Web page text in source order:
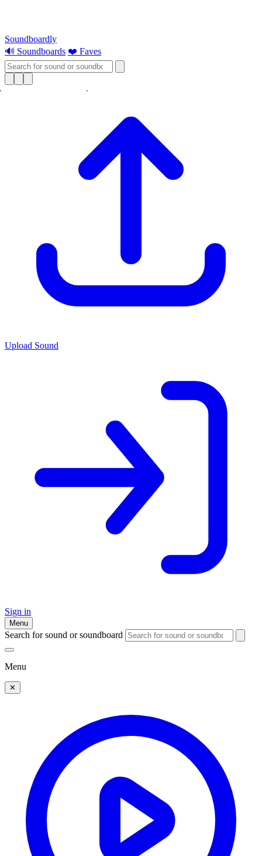
Soundboardly
🔊 Soundboards ❤️ Faves
Upload Sound
Sign in
Menu
Search for sound or soundboard
Menu
✕